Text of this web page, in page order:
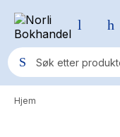
Populære søk
Hjem